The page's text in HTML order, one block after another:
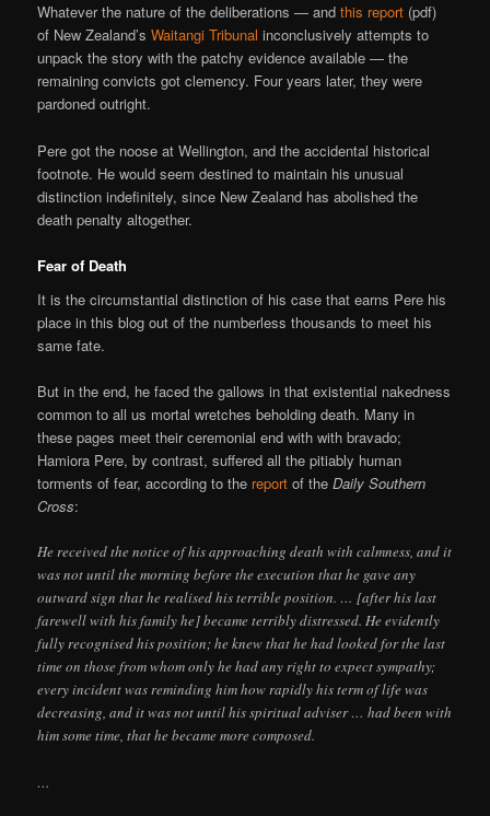
Whatever the nature of the deliberations — andthis report (pdf)
of New Zealand’sWaitangi Tribunal inconclusively attempts to
unpack the story with the patchy evidence available — the
remaining convicts got clemency. Four years later, they were
pardoned outright.
Pere got the noose at Wellington, and the accidental historical
footnote. He would seem destined to maintain his unusual
distinction indefinitely, since New Zealand has abolished the
death penalty altogether.
Fear of Death
It is the circumstantial distinction of his case that earns Pere his
place in this blog out of the numberless thousands to meet his
same fate.
But in the end, he faced the gallows in that existential nakedness
common to all us mortal wretches beholding death. Many in
these pages meet their ceremonial end with with bravado;
Hamiora Pere, by contrast, suffered all the pitiably human
torments of fear, according to the report of theDaily Southern
Cross:
He received the notice of his approaching death with calmness, and it
was not until the morning before the execution that he gave any
outward sign that he realised his terrible position. … [after his last
farewell with his family he] became terribly distressed. He evidently
fully recognised his position; he knew that he had looked for the last
time on those from whom only he had any right to expect sympathy;
every incident was reminding him how rapidly his term of life was
decreasing, and it was not until his spiritual adviser … had been with
him some time, that he became more composed.
…